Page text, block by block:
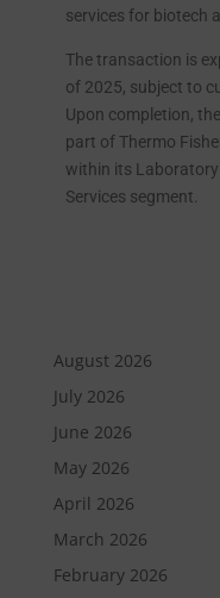
services for biotech
The transaction is
of 2025, subject to
Upon completion,
part of Thermo
within its
Services segment.
August 2026
July 2026
June 2026
May 2026
April 2026
March 2026
February 2026